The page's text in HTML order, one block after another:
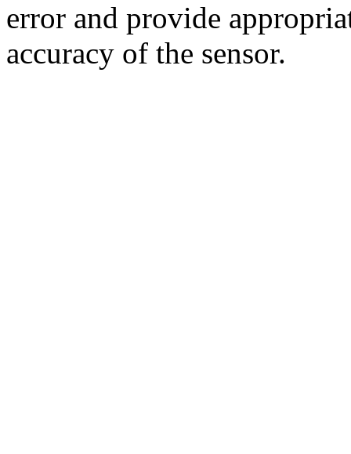
error and provide
accuracy of the sensor.